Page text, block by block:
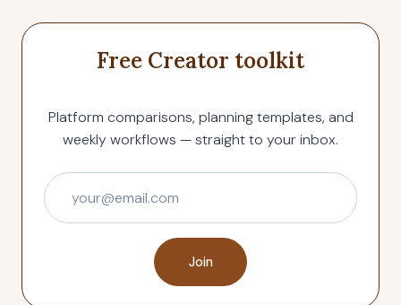
Free Creator toolkit
Platform comparisons, planning templates, and
weekly workflows — straight to your inbox.
Join